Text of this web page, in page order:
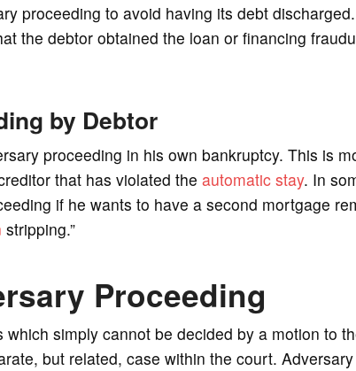
proceeding to avoid having its debt
the debtor obtained the loan or financing
by Debtor
proceeding in his own bankruptcy. This is
that has violated the automatic stay. In
if he wants to have a second mortgage
stripping.”
Proceeding
simply cannot be decided by a motion to
but related, case within the court.